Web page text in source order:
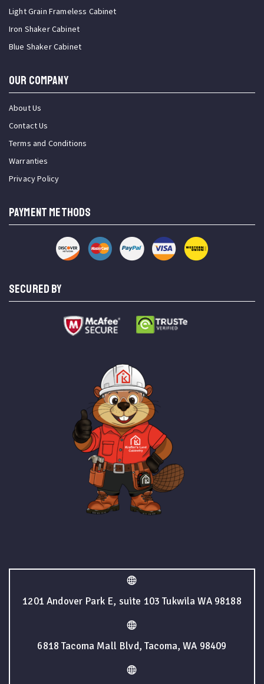
Light Grain Frameless Cabinet
Iron Shaker Cabinet
Blue Shaker Cabinet
OUR COMPANY
About Us
Contact Us
Terms and Conditions
Warranties
Privacy Policy
PAYMENT METHODS
SECURED BY
1201 Andover Park E, suite 103 Tukwila WA 98188
6818 Tacoma Mall Blvd, Tacoma, WA 98409